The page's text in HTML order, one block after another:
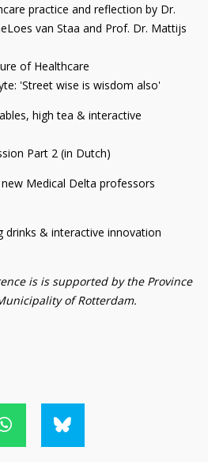
practice and reflection by Dr.
van Staa and Prof. Dr. Mattijs
of Healthcare
'Street wise is wisdom also'
high tea & interactive
Part 2 (in Dutch)
Medical Delta professors
& interactive innovation
is is supported by the Province
of Rotterdam.